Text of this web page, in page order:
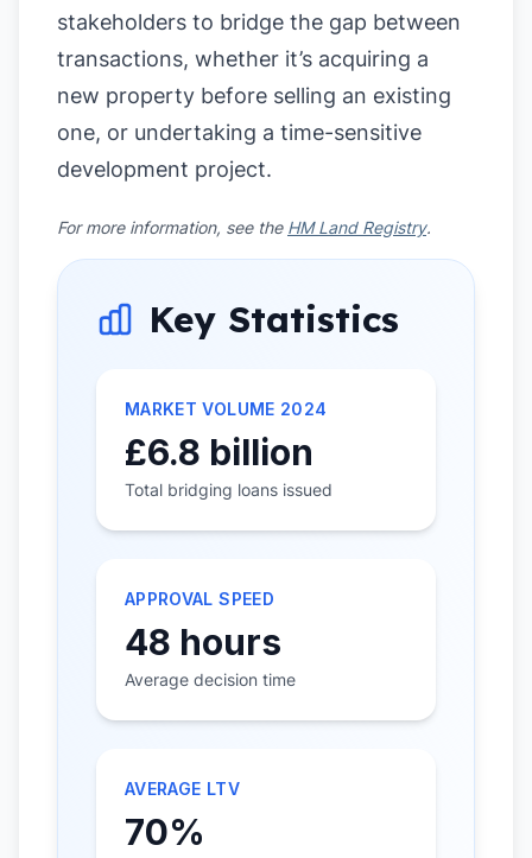
stakeholders to bridge the gap between
transactions, whether it’s acquiring a
new property before selling an existing
one, or undertaking a time-sensitive
development project.
For more information, see the HM Land Registry.
Key Statistics
MARKET VOLUME 2024
£6.8 billion
Total bridging loans issued
APPROVAL SPEED
48 hours
Average decision time
AVERAGE LTV
70%